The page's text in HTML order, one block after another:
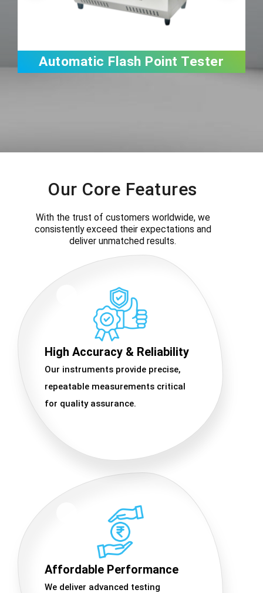
Automatic Flash Point Tester
Our Core Features
With the trust of customers worldwide, we
consistently exceed their expectations and
deliver unmatched results.
High Accuracy & Reliability
Our instruments provide precise,
repeatable measurements critical
for quality assurance.
Affordable Performance
We deliver advanced testing